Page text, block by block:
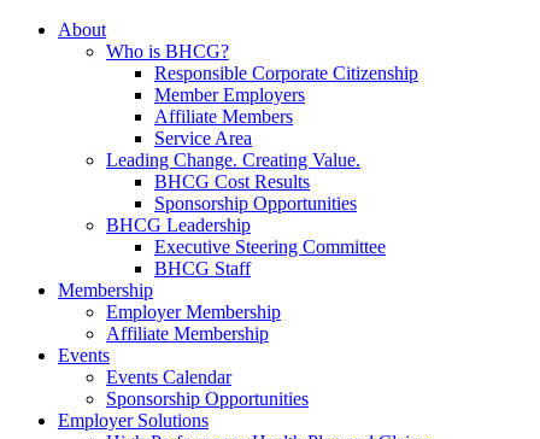
About
Who is BHCG?
Responsible Corporate Citizenship
Member Employers
Affiliate Members
Service Area
Leading Change. Creating Value.
BHCG Cost Results
Sponsorship Opportunities
BHCG Leadership
Executive Steering Committee
BHCG Staff
Membership
Employer Membership
Affiliate Membership
Events
Events Calendar
Sponsorship Opportunities
Employer Solutions